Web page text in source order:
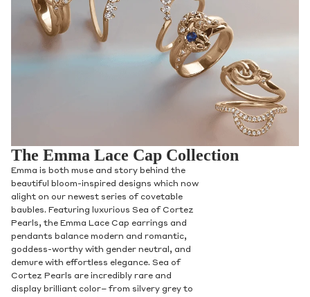
The Emma Lace Cap Collection
Emma is both muse and story behind the
beautiful bloom-inspired designs which now
alight on our newest series of covetable
baubles. Featuring luxurious Sea of Cortez
Pearls, the Emma Lace Cap earrings and
pendants balance modern and romantic,
goddess-worthy with gender neutral, and
demure with effortless elegance. Sea of
Cortez Pearls are incredibly rare and
display brilliant color– from silvery grey to